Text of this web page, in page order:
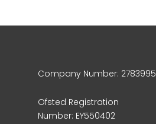
Company Number: 2783995
Ofsted Registration
Number: EY550402